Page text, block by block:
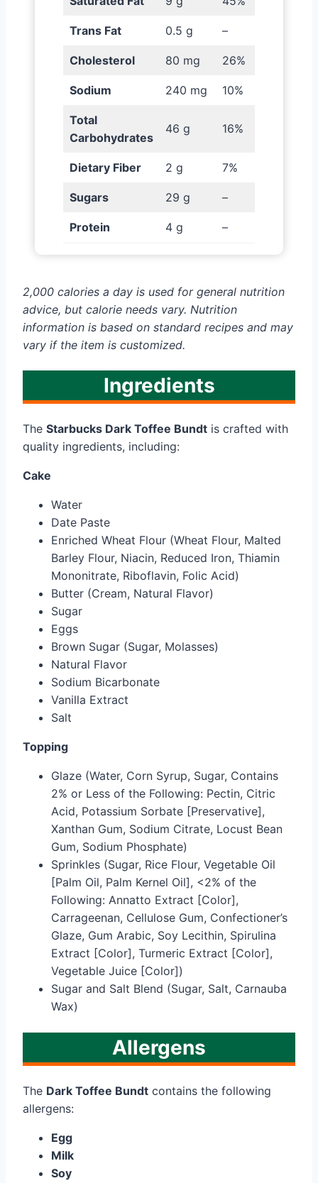
Trans Fat 0.5 g –
Cholesterol 80 mg 26%
Sodium 240 mg 10%
Total
Carbohydrates
46 g 16%
Dietary Fiber 2 g 7%
Sugars 29 g –
Protein 4 g –
2,000 calories a day is used for general nutrition
advice, but calorie needs vary. Nutrition
information is based on standard recipes and may
vary if the item is customized.
Ingredients
The Starbucks Dark Toffee Bundt is crafted with
quality ingredients, including:
Cake
Water
Date Paste
Enriched Wheat Flour (Wheat Flour, Malted
Barley Flour, Niacin, Reduced Iron, Thiamin
Mononitrate, Riboflavin, Folic Acid)
Butter (Cream, Natural Flavor)
Sugar
Eggs
Brown Sugar (Sugar, Molasses)
Natural Flavor
Sodium Bicarbonate
Vanilla Extract
Salt
Topping
Glaze (Water, Corn Syrup, Sugar, Contains
2% or Less of the Following: Pectin, Citric
Acid, Potassium Sorbate [Preservative],
Xanthan Gum, Sodium Citrate, Locust Bean
Gum, Sodium Phosphate)
Sprinkles (Sugar, Rice Flour, Vegetable Oil
[Palm Oil, Palm Kernel Oil], <2% of the
Following: Annatto Extract [Color],
Carrageenan, Cellulose Gum, Confectioner’s
Glaze, Gum Arabic, Soy Lecithin, Spirulina
Extract [Color], Turmeric Extract [Color],
Vegetable Juice [Color])
Sugar and Salt Blend (Sugar, Salt, Carnauba
Wax)
Allergens
The Dark Toffee Bundt contains the following
allergens:
Egg
Milk
Soy